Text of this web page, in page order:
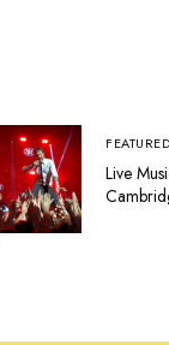
FEATURED
Live